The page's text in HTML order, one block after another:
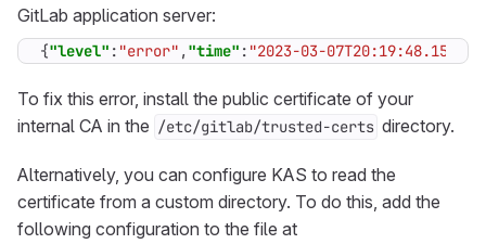
GitLab application server:
{"level" : "error" , "time" : "2023-03-07T20:19:48.151Z"
To fix this error, install the public certificate of your
internal CA in the /etc/gitlab/trusted-certs directory.
Alternatively, you can configure KAS to read the
certificate from a custom directory. To do this, add the
following configuration to the file at